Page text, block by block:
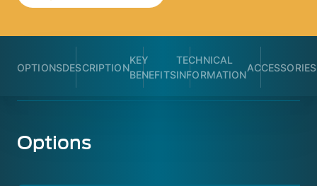
OPTIONSDESCRIPTION
KEY
BENEFITS
TECHNICAL
INFORMATION
ACCESSORIES
Options